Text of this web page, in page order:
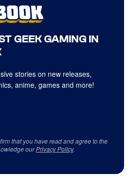
GEEK GAMING IN
stories on new releases,
anime, games and more!
that you have read and agree to the
ourPrivacy Policy.